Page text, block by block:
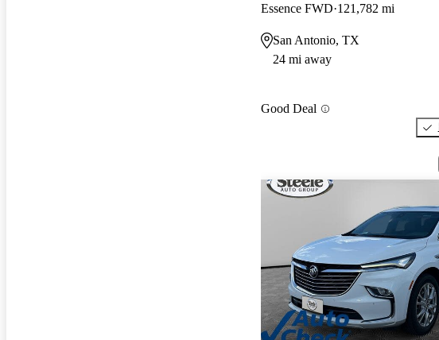
Essence FWD 121,782 mi
San Antonio, TX
24 mi away
Good Deal